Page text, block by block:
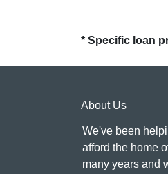
* Specific loan
About Us
We've been
afford the home
many years and